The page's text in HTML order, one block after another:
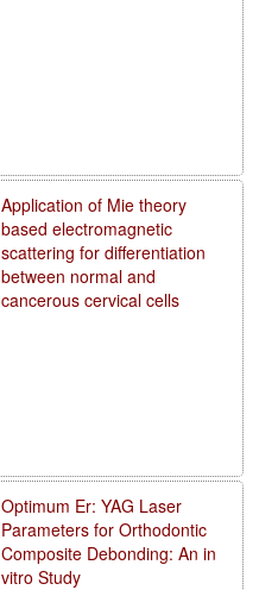
Application of Mie theory
based electromagnetic
scattering for differentiation
between normal and
cancerous cervical cells
Optimum Er: YAG Laser
Parameters for Orthodontic
Composite Debonding: An in
vitro Study